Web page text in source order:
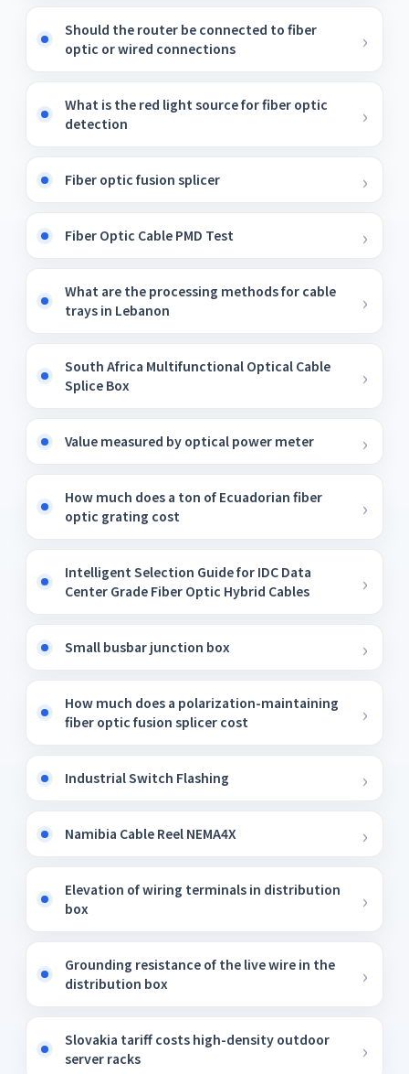
Should the router be connected to fiber
optic or wired connections
What is the red light source for fiber optic
detection
Fiber optic fusion splicer
Fiber Optic Cable PMD Test
What are the processing methods for cable
trays in Lebanon
South Africa Multifunctional Optical Cable
Splice Box
Value measured by optical power meter
How much does a ton of Ecuadorian fiber
optic grating cost
Intelligent Selection Guide for IDC Data
Center Grade Fiber Optic Hybrid Cables
Small busbar junction box
How much does a polarization-maintaining
fiber optic fusion splicer cost
Industrial Switch Flashing
Namibia Cable Reel NEMA4X
Elevation of wiring terminals in distribution
box
Grounding resistance of the live wire in the
distribution box
Slovakia tariff costs high-density outdoor
server racks